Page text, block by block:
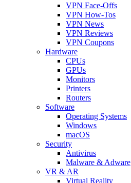
VPN Face-Offs
VPN How-Tos
VPN News
VPN Reviews
VPN Coupons
Hardware
CPUs
GPUs
Monitors
Printers
Routers
Software
Operating Systems
Windows
macOS
Security
Antivirus
Malware & Adware
VR & AR
Virtual Reality